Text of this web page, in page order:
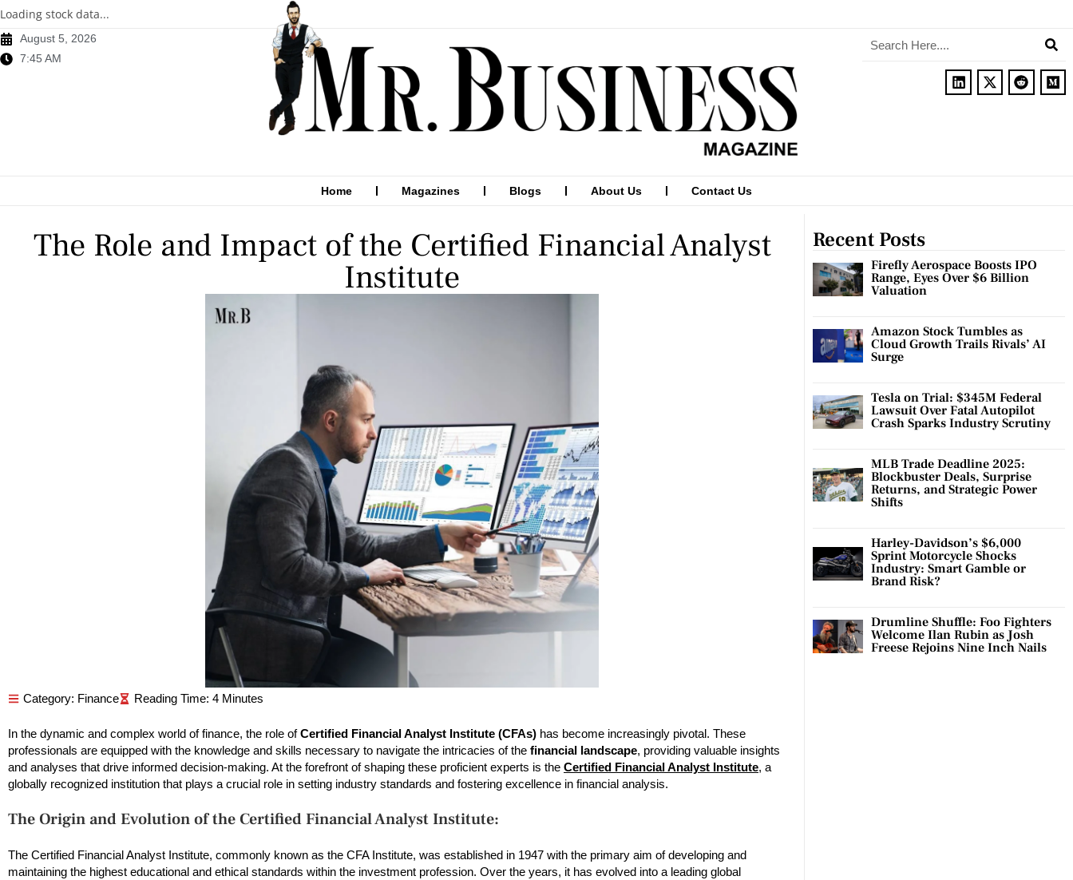
Loading stock data...
August 5, 2026
7:45 AM
Home Magazines Blogs About Us Contact Us
The Role and Impact of the Certified Financial Analyst
Institute
Category: Finance
In the dynamic and complex world of finance, the role ofCertified Financial Analyst Institute (CFAs) has become increasingly pivotal. These
professionals are equipped with the knowledge and skills necessary to navigate the intricacies of the financial landscape, providing valuable insights
and analyses that drive informed decision-making. At the forefront of shaping these proficient experts is the Certified Financial Analyst Institute, a
globally recognized institution that plays a crucial role in setting industry standards and fostering excellence in financial analysis.
The Origin and Evolution of the Certified Financial Analyst Institute:
The Certified Financial Analyst Institute, commonly known as the CFA Institute, was established in 1947 with the primary aim of developing and
maintaining the highest educational and ethical standards within the investment profession. Over the years, it has evolved into a leading global
Recent Posts
Firefly Aerospace Boosts IPO
Range, Eyes Over $6 Billion
Valuation
Amazon Stock Tumbles as
Cloud Growth Trails Rivals’ AI
Surge
Tesla on Trial: $345M Federal
Lawsuit Over Fatal Autopilot
Crash Sparks Industry Scrutiny
MLB Trade Deadline 2025:
Blockbuster Deals, Surprise
Returns, and Strategic Power
Shifts
Harley-Davidson’s $6,000
Sprint Motorcycle Shocks
Industry: Smart Gamble or
Brand Risk?
Drumline Shuffle: Foo Fighters
Welcome Ilan Rubin as Josh
Freese Rejoins Nine Inch Nails